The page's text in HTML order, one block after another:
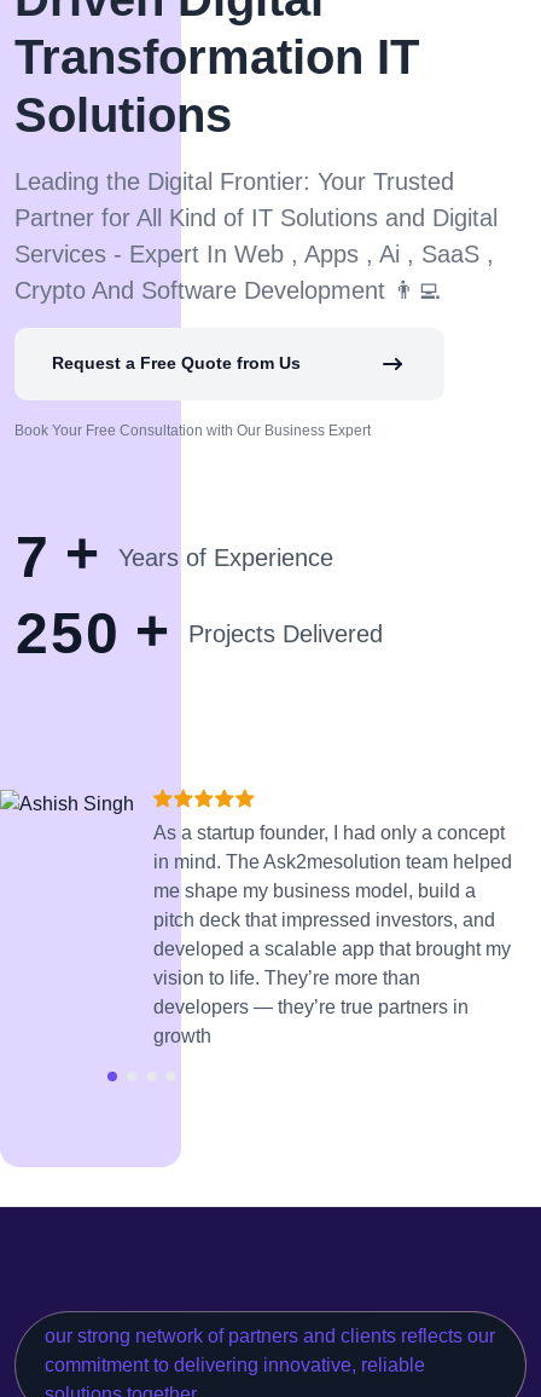
Transformation IT
Solutions
Leading the Digital Frontier: Your Trusted
Partner for All Kind of IT Solutions and Digital
Services - Expert In Web , Apps , Ai , SaaS ,
Crypto And Software Development 👨‍💻
Request a Free Quote from Us
Book Your Free Consultation with Our Business Expert
7 + Years of Experience
250 + Projects Delivered
As a startup founder, I had only a concept
in mind. The Ask2mesolution team helped
me shape my business model, build a
pitch deck that impressed investors, and
developed a scalable app that brought my
vision to life. They’re more than
developers — they’re true partners in
growth
our strong network of partners and clients reflects our
commitment to delivering innovative, reliable